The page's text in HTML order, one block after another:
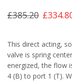
£385.20 £
This direct acting,
valve is spring
energized, the flow
4 (B) to port 1 (T).